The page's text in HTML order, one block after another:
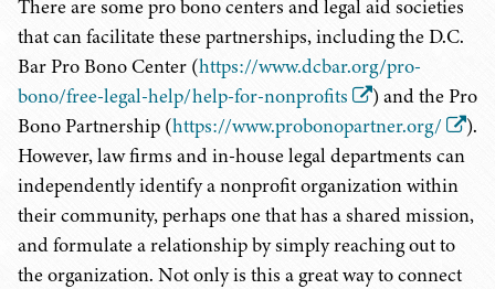
There are some pro bono centers and legal aid societies
that can facilitate these partnerships, including the D.C.
Bar Pro Bono Center (https://www.dcbar.org/pro-
bono/free-legal-help/help-for-nonprofits
) and the Pro
Bono Partnership (https://www.probonopartner.org/
).
However, law firms and in-house legal departments can
independently identify a nonprofit organization within
their community, perhaps one that has a shared mission,
and formulate a relationship by simply reaching out to
the organization. Not only is this a great way to connect